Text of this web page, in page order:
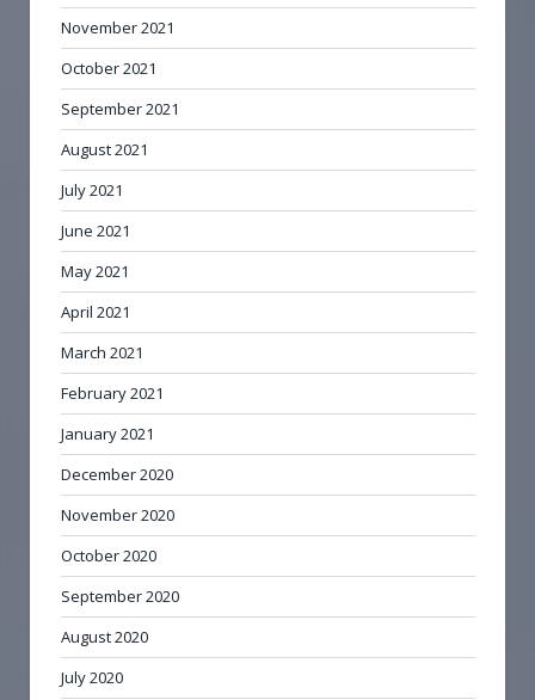
November 2021
October 2021
September 2021
August 2021
July 2021
June 2021
May 2021
April 2021
March 2021
February 2021
January 2021
December 2020
November 2020
October 2020
September 2020
August 2020
July 2020